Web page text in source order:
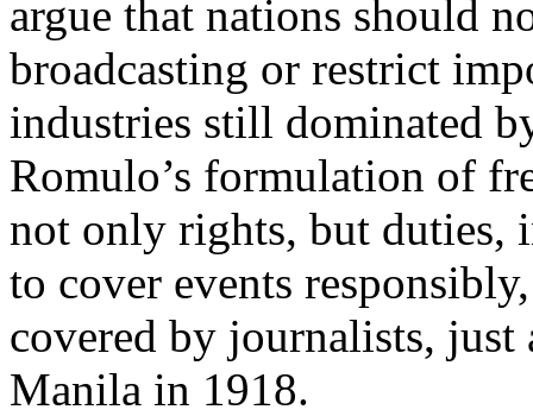
argue that nations should
broadcasting or restrict
industries still dominated
Romulo’s formulation of
not only rights, but duties,
to cover events
covered by journalists,
Manila in 1918.